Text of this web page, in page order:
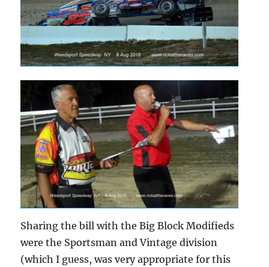
Sharing the bill with the Big Block Modifieds
were the Sportsman and Vintage division
(which I guess, was very appropriate for this